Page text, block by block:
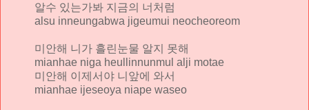
알수 있는가봐 지금의 너처럼
alsu inneungabwa jigeumui neocheoreom
미안해 니가 흘린눈물 알지 못해
mianhae niga heullinnunmul alji motae
미안해 이제서야 니앞에 와서
mianhae ijeseoya niape waseo